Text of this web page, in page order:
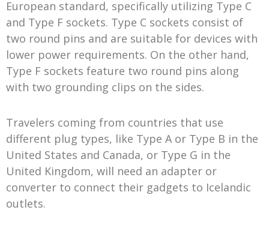
European standard, specifically utilizing Type C
and Type F sockets. Type C sockets consist of
two round pins and are suitable for devices with
lower power requirements. On the other hand,
Type F sockets feature two round pins along
with two grounding clips on the sides.
Travelers coming from countries that use
different plug types, like Type A or Type B in the
United States and Canada, or Type G in the
United Kingdom, will need an adapter or
converter to connect their gadgets to Icelandic
outlets.